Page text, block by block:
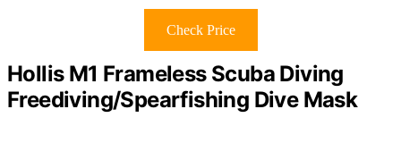
Check Price
Hollis M1 Frameless Scuba Diving
Freediving/Spearfishing Dive Mask